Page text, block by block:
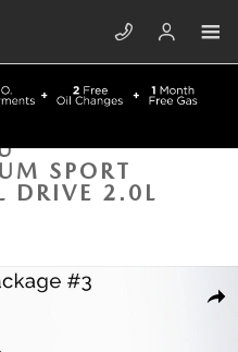
SPORT
DRIVE 2.0L
Sport Utility Photo 1 of 38